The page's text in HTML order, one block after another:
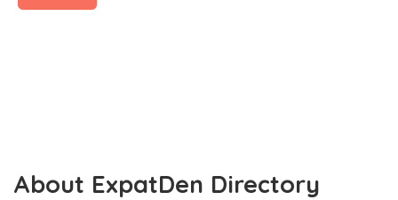
About ExpatDen Directory